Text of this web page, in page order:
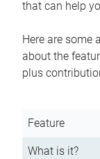
that can help
Here are some
about the
plus
Feature
What is it?